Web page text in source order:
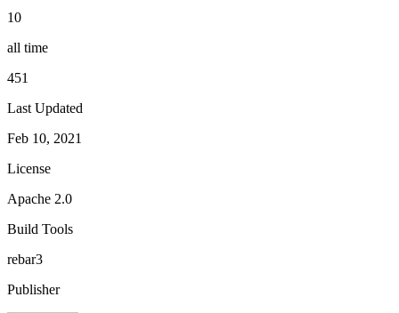
10
all time
451
Last Updated
Feb 10, 2021
License
Apache 2.0
Build Tools
rebar3
Publisher